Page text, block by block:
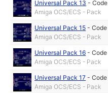
Universal Pack 13 -Code
Amiga OCS/ECS - Pack
Universal Pack 15 -Code
Amiga OCS/ECS - Pack
Universal Pack 16 -Code
Amiga OCS/ECS - Pack
Universal Pack 17 -Code
Amiga OCS/ECS - Pack